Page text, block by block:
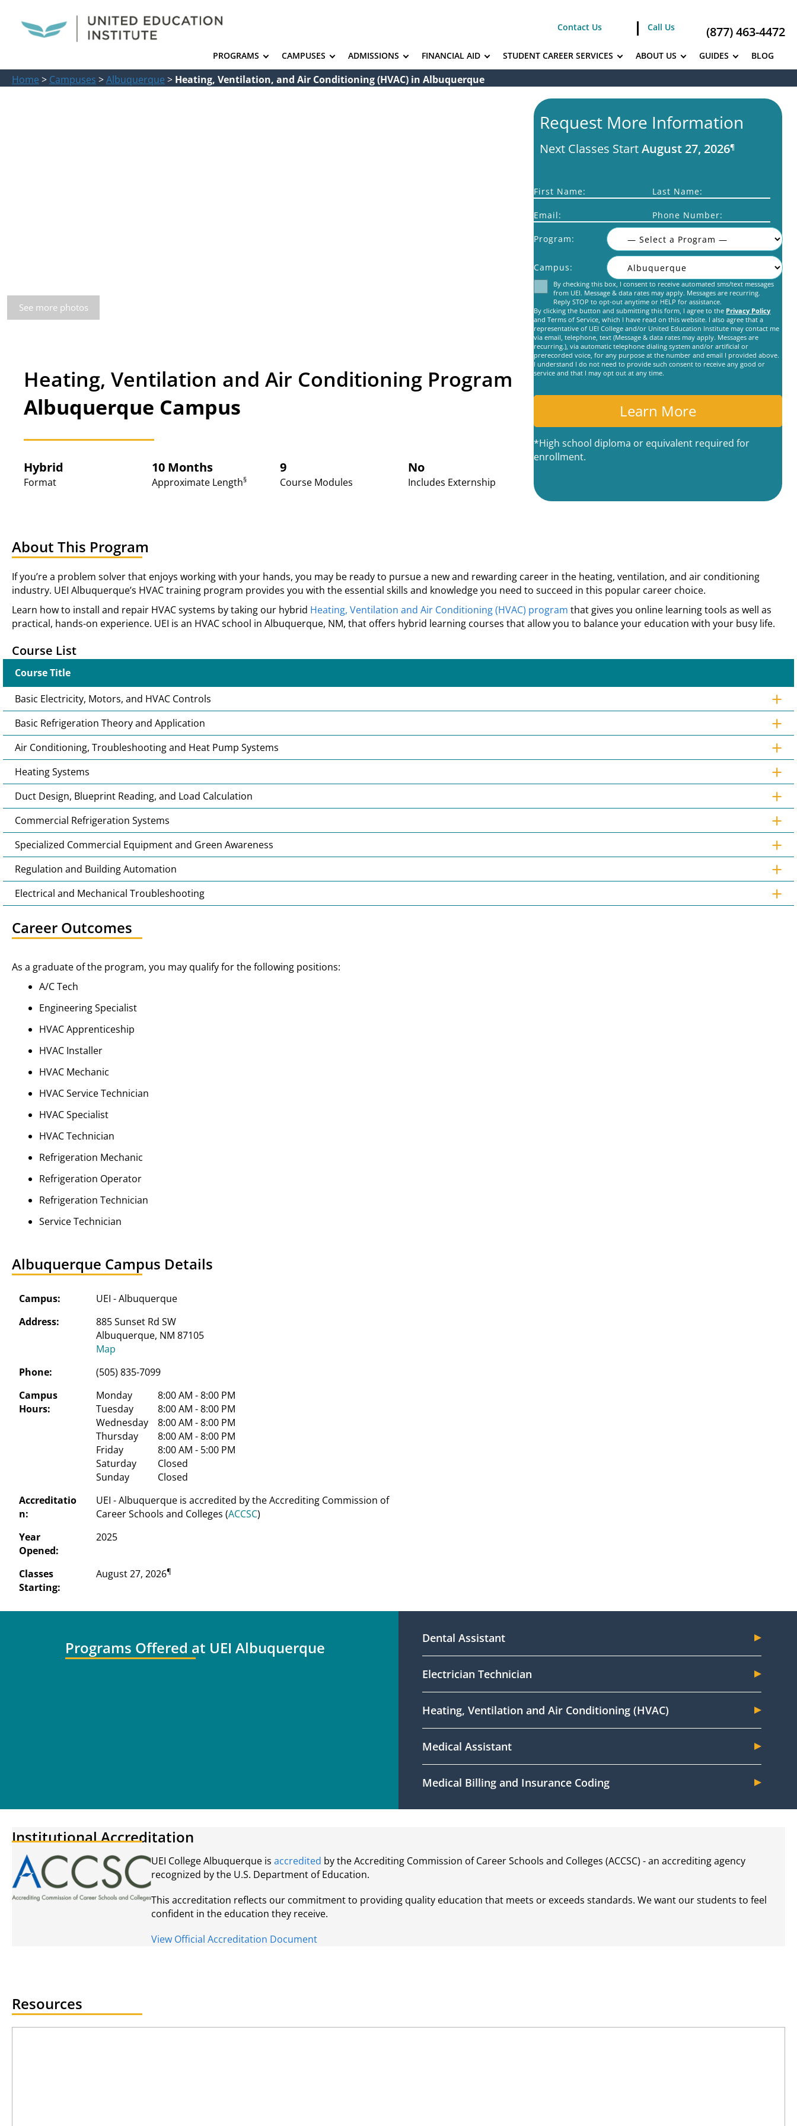
Contact Us Call Us (877) 463-4472
PROGRAMS CAMPUSES ADMISSIONS FINANCIAL AID STUDENT CAREER SERVICES ABOUT US GUIDES BLOG
Home > Campuses >Albuquerque > Heating, Ventilation, and Air Conditioning (HVAC) in Albuquerque
See more photos
Heating, Ventilation and Air Conditioning Program
Albuquerque Campus
Hybrid
Format
10 Months
Approximate Length§
9
Course Modules
No
Includes Externship
Request More Information
Next Classes StartAugust 27, 2026¶
First Name: Last Name:
Email: Phone Number:
Program:
Campus:
Consent
By checking this box, I consent to receive automated sms/text messages
from UEI. Message & data rates may apply. Messages are recurring.
Reply STOP to opt-out anytime or HELP for assistance.
By clicking the button and submitting this form, I agree to the Privacy Policy
and Terms of Service, which I have read on this website. I also agree that a
representative of UEI College and/or United Education Institute may contact me
via email, telephone, text (Message & data rates may apply. Messages are
recurring.), via automatic telephone dialing system and/or artificial or
prerecorded voice, for any purpose at the number and email I provided above.
I understand I do not need to provide such consent to receive any good or
service and that I may opt out at any time.
*High school diploma or equivalent required for
enrollment.
About This Program
If you’re a problem solver that enjoys working with your hands, you may be ready to pursue a new and rewarding career in the heating, ventilation, and air conditioning
industry. UEI Albuquerque’s HVAC training program provides you with the essential skills and knowledge you need to succeed in this popular career choice.
Learn how to install and repair HVAC systems by taking our hybrid Heating, Ventilation and Air Conditioning (HVAC) program that gives you online learning tools as well as
practical, hands-on experience. UEI is an HVAC school in Albuquerque, NM, that offers hybrid learning courses that allow you to balance your education with your busy life.
Course List
Course Title
Basic Electricity, Motors, and HVAC Controls
+
Basic Refrigeration Theory and Application +
Air Conditioning, Troubleshooting and Heat Pump Systems +
Heating Systems +
Duct Design, Blueprint Reading, and Load Calculation +
Commercial Refrigeration Systems +
Specialized Commercial Equipment and Green Awareness +
Regulation and Building Automation +
Electrical and Mechanical Troubleshooting +
Career Outcomes
As a graduate of the program, you may qualify for the following positions:
A/C Tech
Engineering Specialist
HVAC Apprenticeship
HVAC Installer
HVAC Mechanic
HVAC Service Technician
HVAC Specialist
HVAC Technician
Refrigeration Mechanic
Refrigeration Operator
Refrigeration Technician
Service Technician
Albuquerque Campus Details
Campus:
UEI - Albuquerque
Address:
885 Sunset Rd SW
Albuquerque, NM 87105
Map
Phone:
(505) 835-7099
Campus
Hours:
Monday
8:00 AM - 8:00 PM
Tuesday
8:00 AM - 8:00 PM
Wednesday
8:00 AM - 8:00 PM
Thursday
8:00 AM - 8:00 PM
Friday
8:00 AM - 5:00 PM
Saturday
Closed
Sunday
Closed
Accreditatio
n:
UEI - Albuquerque is accredited by the Accrediting Commission of
Career Schools and Colleges (ACCSC)
Year
Opened:
2025
Classes
Starting:
August 27, 2026¶
Programs Offered at UEI Albuquerque Dental Assistant
Electrician Technician
Heating, Ventilation and Air Conditioning (HVAC)
Medical Assistant
Medical Billing and Insurance Coding
Institutional Accreditation
UEI College Albuquerque isaccredited by the Accrediting Commission of Career Schools and Colleges (ACCSC) - an accrediting agency
recognized by the U.S. Department of Education.
This accreditation reflects our commitment to providing quality education that meets or exceeds standards. We want our students to feel
confident in the education they receive.
View Official Accreditation Document
Resources